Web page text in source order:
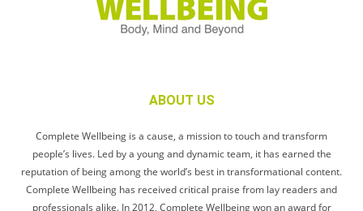
ABOUT US
Complete Wellbeing is a cause, a mission to touch and transform
people’s lives. Led by a young and dynamic team, it has earned the
reputation of being among the world’s best in transformational content.
Complete Wellbeing has received critical praise from lay readers and
professionals alike. In 2012, Complete Wellbeing won an award for